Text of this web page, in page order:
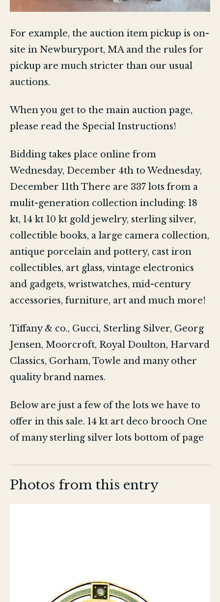
For example, the auction item pickup is on-
site in Newburyport, MA and the rules for
pickup are much stricter than our usual
auctions.
When you get to the main auction page,
please read the Special Instructions!
Bidding takes place online from
Wednesday, December 4th to Wednesday,
December 11th There are 337 lots from a
mulit-generation collection including: 18
kt, 14 kt 10 kt gold jewelry, sterling silver,
collectible books, a large camera collection,
antique porcelain and pottery, cast iron
collectibles, art glass, vintage electronics
and gadgets, wristwatches, mid-century
accessories, furniture, art and much more!
Tiffany & co., Gucci, Sterling Silver, Georg
Jensen, Moorcroft, Royal Doulton, Harvard
Classics, Gorham, Towle and many other
quality brand names.
Below are just a few of the lots we have to
offer in this sale. 14 kt art deco brooch One
of many sterling silver lots bottom of page
Photos from this entry